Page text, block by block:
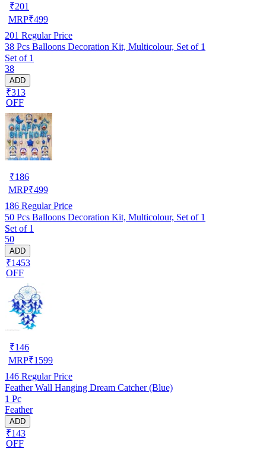
₹201
MRP₹499
201 Regular Price
38 Pcs Balloons Decoration Kit, Multicolour, Set of 1
Set of 1
38
ADD
₹313
OFF
₹186
MRP₹499
186 Regular Price
50 Pcs Balloons Decoration Kit, Multicolour, Set of 1
Set of 1
50
ADD
₹1453
OFF
₹146
MRP₹1599
146 Regular Price
Feather Wall Hanging Dream Catcher (Blue)
1 Pc
Feather
ADD
₹143
OFF